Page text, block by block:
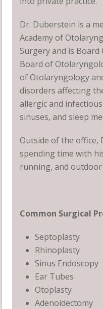
Dr. Duberstein is a
Academy of
Surgery and is Board
Board of
of Otolaryngology
disorders affecting
allergic and
sinuses, and sleep
Outside of the office,
spending time with
running, and
Common Surgical
Septoplasty
Rhinoplasty
Sinus Endoscopy
Ear Tubes
Otoplasty
Adenoidectomy